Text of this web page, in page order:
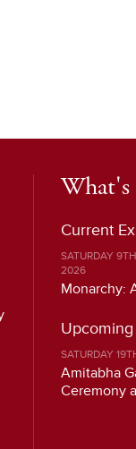
Current
SATURDAY
2026
Monarchy:
Upcoming
SATURDAY
Amitabha
Ceremony